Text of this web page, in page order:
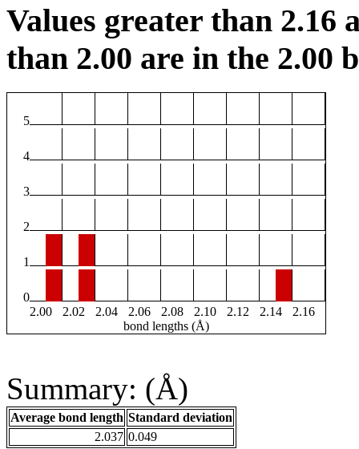
Values greater than 2.16
than 2.00 are in the 2.00
5
4
3
2
1
0
2.00
2.02 2.04 2.06 2.08 2.10 2.12 2.14
2.16
bond lengths (Å)
Summary: (Å)
Average bond length Standard deviation
2.037 0.049